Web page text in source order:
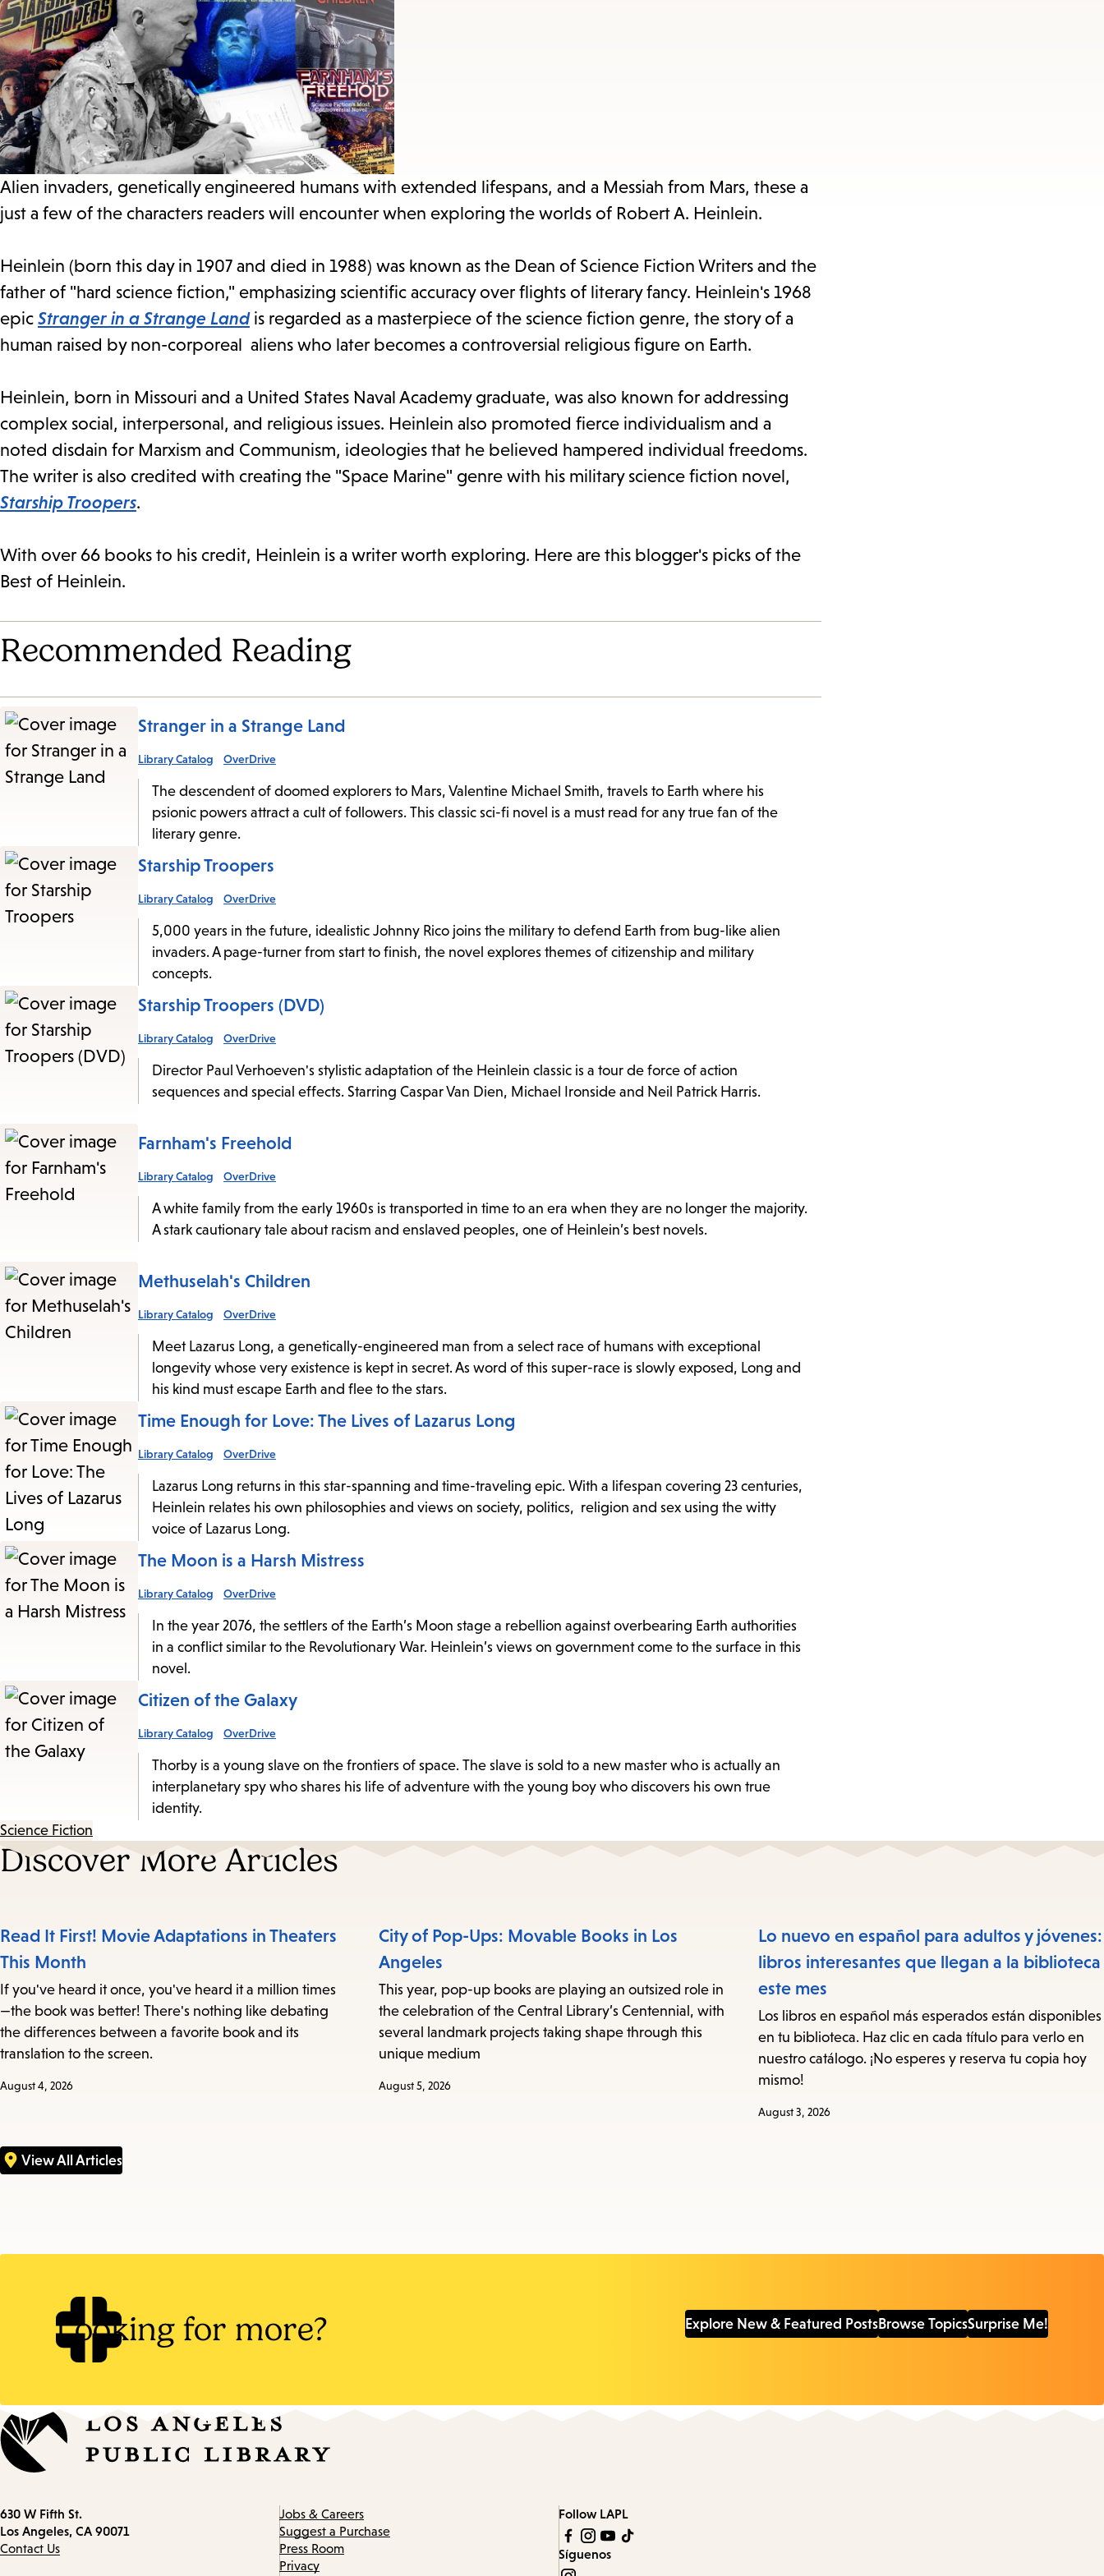
Alien invaders, genetically engineered humans with extended lifespans, and a Messiah from Mars, these a
just a few of the characters readers will encounter when exploring the worlds of Robert A. Heinlein.
Heinlein (born this day in 1907 and died in 1988) was known as the Dean of Science Fiction Writers and the
father of "hard science fiction," emphasizing scientific accuracy over flights of literary fancy. Heinlein's 1968
epic Stranger in a Strange Landis regarded as a masterpiece of the science fiction genre, the story of a
human raised by non-corporeal aliens who later becomes a controversial religious figure on Earth.
Heinlein, born in Missouri and a United States Naval Academy graduate, was also known for addressing
complex social, interpersonal, and religious issues. Heinlein also promoted fierce individualism and a
noted disdain for Marxism and Communism, ideologies that he believed hampered individual freedoms.
The writer is also credited with creating the "Space Marine" genre with his military science fiction novel,
Starship Troopers.
With over 66 books to his credit, Heinlein is a writer worth exploring. Here are this blogger's picks of the
Best of Heinlein.
Recommended Reading
Stranger in a Strange Land
Library Catalog OverDrive
The descendent of doomed explorers to Mars, Valentine Michael Smith, travels to Earth where his
psionic powers attract a cult of followers. This classic sci-fi novel is a must read for any true fan of the
literary genre.
Starship Troopers
Library Catalog OverDrive
5,000 years in the future, idealistic Johnny Rico joins the military to defend Earth from bug-like alien
invaders. A page-turner from start to finish, the novel explores themes of citizenship and military
concepts.
Starship Troopers (DVD)
Library Catalog OverDrive
Director Paul Verhoeven's stylistic adaptation of the Heinlein classic is a tour de force of action
sequences and special effects. Starring Caspar Van Dien, Michael Ironside and Neil Patrick Harris.
Farnham's Freehold
Library Catalog OverDrive
A white family from the early 1960s is transported in time to an era when they are no longer the majority.
A stark cautionary tale about racism and enslaved peoples, one of Heinlein’s best novels.
Methuselah's Children
Library Catalog OverDrive
Meet Lazarus Long, a genetically-engineered man from a select race of humans with exceptional
longevity whose very existence is kept in secret. As word of this super-race is slowly exposed, Long and
his kind must escape Earth and flee to the stars.
Time Enough for Love: The Lives of Lazarus Long
Library Catalog OverDrive
Lazarus Long returns in this star-spanning and time-traveling epic. With a lifespan covering 23 centuries,
Heinlein relates his own philosophies and views on society, politics, religion and sex using the witty
voice of Lazarus Long.
The Moon is a Harsh Mistress
Library Catalog OverDrive
In the year 2076, the settlers of the Earth’s Moon stage a rebellion against overbearing Earth authorities
in a conflict similar to the Revolutionary War. Heinlein’s views on government come to the surface in this
novel.
Citizen of the Galaxy
Library Catalog OverDrive
Thorby is a young slave on the frontiers of space. The slave is sold to a new master who is actually an
interplanetary spy who shares his life of adventure with the young boy who discovers his own true
identity.
Science Fiction
Discover More Articles
Read It First! Movie Adaptations in Theaters
This Month
If you've heard it once, you've heard it a million times
—the book was better! There's nothing like debating
the differences between a favorite book and its
translation to the screen.
August 4, 2026
City of Pop-Ups: Movable Books in Los
Angeles
This year, pop-up books are playing an outsized role in
the celebration of the Central Library’s Centennial, with
several landmark projects taking shape through this
unique medium
August 5, 2026
Lo nuevo en español para adultos y jóvenes:
libros interesantes que llegan a la biblioteca
este mes
Los libros en español más esperados están disponibles
en tu biblioteca. Haz clic en cada título para verlo en
nuestro catálogo. ¡No esperes y reserva tu copia hoy
mismo!
August 3, 2026
View All Articles
Looking for more? Explore New & Featured PostsBrowse TopicsSurprise Me!
Contact
information
630 W Fifth St.
Los Angeles, CA 90071
Contact Us
Jobs & Careers
Suggest a Purchase
Press Room
Privacy
Follow LAPL
Síguenos